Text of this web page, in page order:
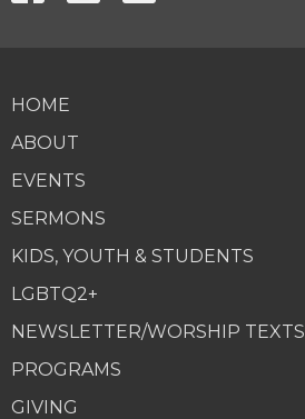
HOME
ABOUT
EVENTS
SERMONS
KIDS, YOUTH & STUDENTS
LGBTQ2+
NEWSLETTER/WORSHIP TEXTS
PROGRAMS
GIVING